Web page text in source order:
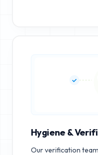
Hygiene &
Our verification